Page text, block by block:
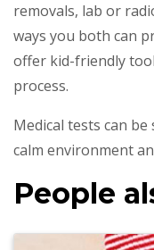
removals, lab or
ways you both can
offer kid-friendly
process.
Medical tests can
calm environment
People